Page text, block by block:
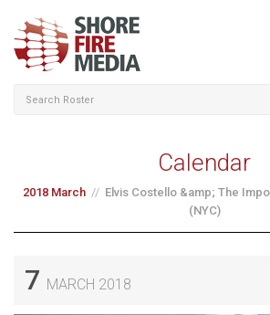
Calendar
2018 March
Elvis Costello &amp; The
(NYC)
7 MARCH 2018